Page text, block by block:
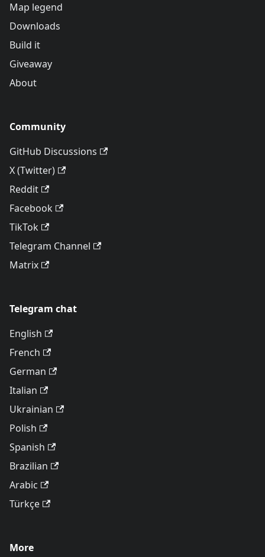
Map legend
Downloads
Build it
Giveaway
About
Community
GitHub Discussions
X (Twitter)
Reddit
Facebook
TikTok
Telegram Channel
Matrix
Telegram chat
English
French
German
Italian
Ukrainian
Polish
Spanish
Brazilian
Arabic
Türkçe
More